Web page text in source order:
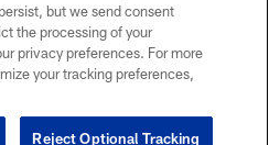
but we send consent
the processing of your
privacy preferences. For more
your tracking preferences,
Reject Optional Tracking